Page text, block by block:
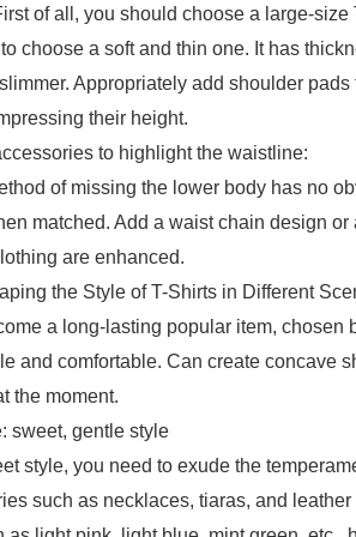
of all, you should choose a large-
choose a soft and thin one. It has
Appropriately add shoulder
their height.
to highlight the waistline:
of missing the lower body has no
matched. Add a waist chain design
are enhanced.
the Style of T-Shirts in Different
a long-lasting popular item,
and comfortable. Can create concave
the moment.
sweet, gentle style
style, you need to exude the
such as necklaces, tiaras, and